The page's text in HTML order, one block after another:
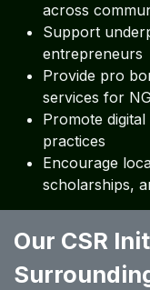
across
Support
entrepreneurs
Provide pro
services for
Promote
practices
Encourage
scholarships,
Our CSR